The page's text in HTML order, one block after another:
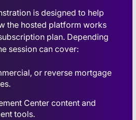
is designed to help
the hosted platform works
plan. Depending
session can cover:
or reverse mortgage
Center content and
tools.